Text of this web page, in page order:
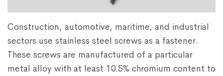
Construction, automotive, maritime, and industrial
sectors use stainless steel screws as a fastener.
These screws are manufactured of a particular
metal alloy with at least 10.5% chromium content to